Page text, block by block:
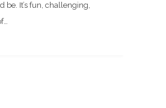
be. It’s fun, challenging,